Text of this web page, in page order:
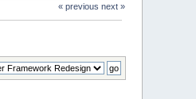
« previous next »